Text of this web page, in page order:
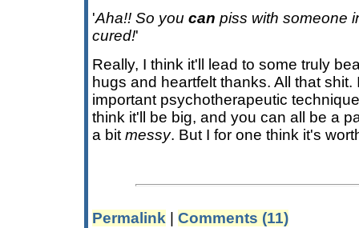
'Aha!! So you can piss with someone
cured!'
Really, I think it'll lead to some truly
hugs and heartfelt thanks. All that
important psychotherapeutic
think it'll be big, and you can all be a
a bit messy. But I for one think it's
Permalink Comments (11)